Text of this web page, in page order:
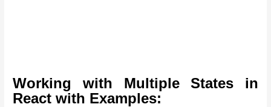
Working with Multiple States in
React with Examples: